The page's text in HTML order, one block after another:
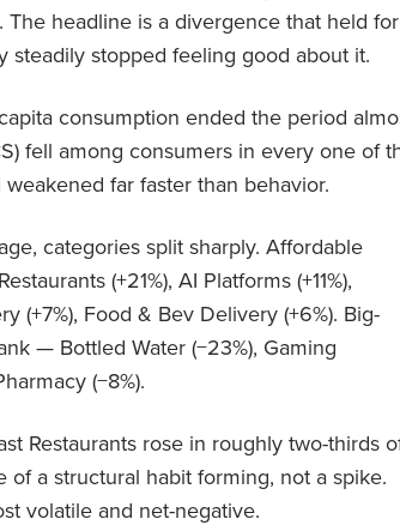
headline is a divergence that held for
steadily stopped feeling good about it.
consumption ended the period
fell among consumers in every one of
far faster than behavior.
categories split sharply. Affordable
(+21%), AI Platforms (+11%),
(+7%), Food & Bev Delivery (+6%). Big-
— Bottled Water (−23%), Gaming
(−8%).
Restaurants rose in roughly two-thirds
a structural habit forming, not a spike.
volatile and net-negative.